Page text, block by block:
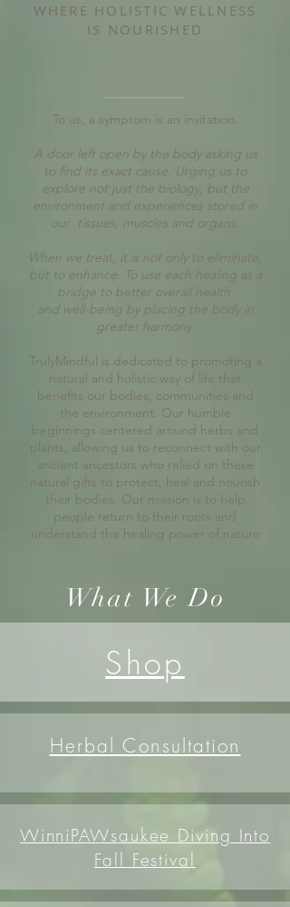
WHERE HOLISTIC WELLNESS
IS NOURISHED
To us, a symptom is an invitation.
A door left open by the body asking us
to find its exact cause. Urging us to
explore not just the biology, but the
environment and experiences stored in
our tissues, muscles and organs.
When we treat, it is not only to eliminate,
but to enhance. To use each healing as a
bridge to better overall health
and well-being by placing the body in
greater harmony.
TrulyMindful is dedicated to promoting a
natural and holistic way of life that
benefits our bodies, communities and
the environment. Our humble
beginnings centered around herbs and
plants, allowing us to reconnect with our
ancient ancestors who relied on these
natural gifts to protect, heal and nourish
their bodies. Our mission is to help
people return to their roots and
understand the healing power of nature
What We Do
Shop
Herbal Consultation
WinniPAWsaukee Diving Into
Fall Festival